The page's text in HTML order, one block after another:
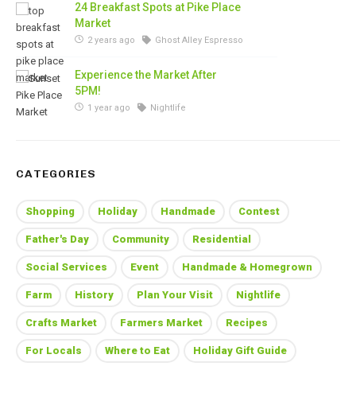
24 Breakfast Spots at Pike Place
Market
2 years ago Ghost Alley Espresso
Experience the Market After
5PM!
1 year ago Nightlife
CATEGORIES
Shopping Holiday Handmade Contest
Father's Day Community Residential
Social Services Event Handmade & Homegrown
Farm History Plan Your Visit Nightlife
Crafts Market Farmers Market Recipes
For Locals Where to Eat Holiday Gift Guide